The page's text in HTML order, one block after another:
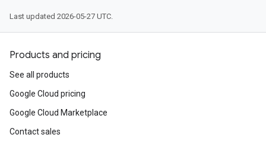
Last updated 2026-05-27 UTC.
Products and pricing
See all products
Google Cloud pricing
Google Cloud Marketplace
Contact sales